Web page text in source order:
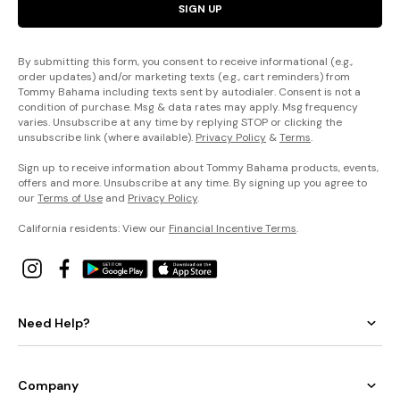
SIGN UP
By submitting this form, you consent to receive informational (e.g.,
order updates) and/or marketing texts (e.g., cart reminders) from
Tommy Bahama including texts sent by autodialer. Consent is not a
condition of purchase. Msg & data rates may apply. Msg frequency
varies. Unsubscribe at any time by replying STOP or clicking the
unsubscribe link (where available). Privacy Policy &Terms.
Sign up to receive information about Tommy Bahama products, events,
offers and more. Unsubscribe at any time. By signing up you agree to
ourTerms of Use and Privacy Policy.
California residents: View our Financial Incentive Terms.
Need Help?
Company